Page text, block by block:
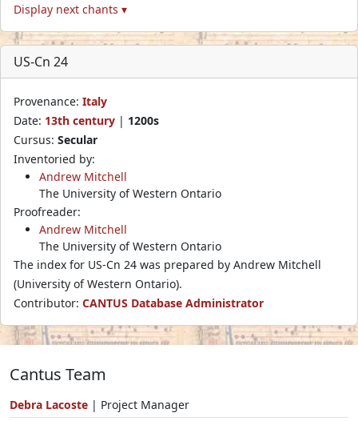
Display next chants ▾
US-Cn 24
Provenance: Italy
Date: 13th century | 1200s
Cursus: Secular
Inventoried by:
Andrew Mitchell
The University of Western Ontario
Proofreader:
Andrew Mitchell
The University of Western Ontario
The index for US-Cn 24 was prepared by Andrew Mitchell
(University of Western Ontario).
Contributor: CANTUS Database Administrator
Cantus Team
Debra Lacoste | Project Manager